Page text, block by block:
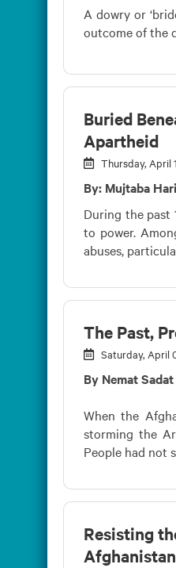
A dowry or
outcome of the
Buried
Apartheid
Thursday, April
By: Mujtaba
During the past
to power.
abuses,
The Past,
Saturday, April
By Nemat Sadat
When the
storming the
People had not
Resisting
Afghanistan